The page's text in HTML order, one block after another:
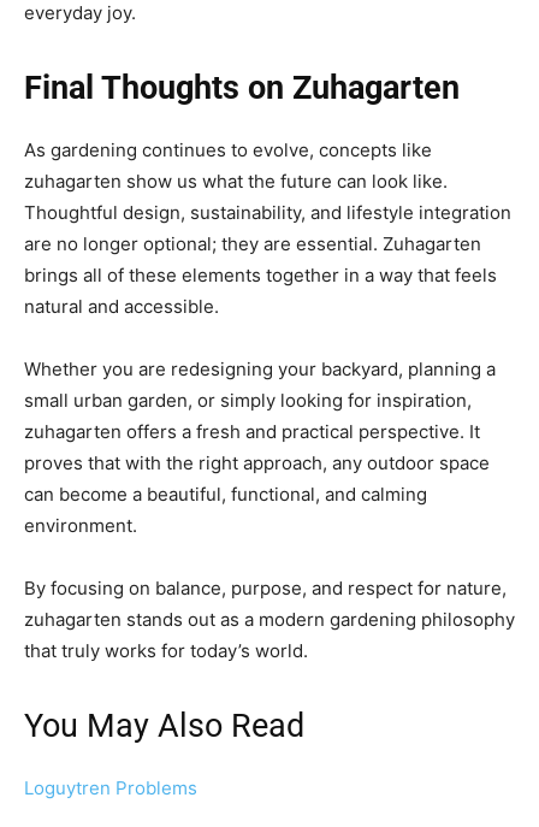
everyday joy.
Final Thoughts on Zuhagarten
As gardening continues to evolve, concepts like
zuhagarten show us what the future can look like.
Thoughtful design, sustainability, and lifestyle integration
are no longer optional; they are essential. Zuhagarten
brings all of these elements together in a way that feels
natural and accessible.
Whether you are redesigning your backyard, planning a
small urban garden, or simply looking for inspiration,
zuhagarten offers a fresh and practical perspective. It
proves that with the right approach, any outdoor space
can become a beautiful, functional, and calming
environment.
By focusing on balance, purpose, and respect for nature,
zuhagarten stands out as a modern gardening philosophy
that truly works for today’s world.
You May Also Read
Loguytren Problems